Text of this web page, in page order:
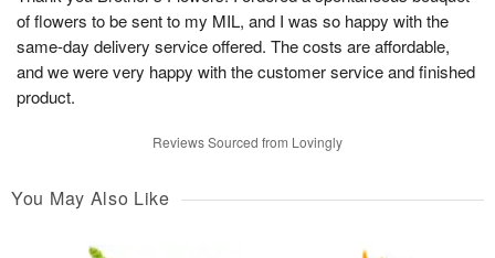
of flowers to be sent to my MIL, and I was so happy with the
same-day delivery service offered. The costs are affordable,
and we were very happy with the customer service and finished
product.
Reviews Sourced from Lovingly
You May Also Like